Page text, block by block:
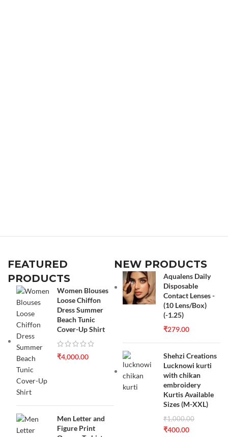
FEATURED
PRODUCTS
Women Blouses
Loose Chiffon
Dress Summer
Beach Tunic
Cover-Up Shirt
₹4,000.00
Men Letter and
Figure Print
NEW PRODUCTS
Aqualens Daily
Disposable
Contact Lenses -
(10 Lens/Box)
(-1.25)
₹279.00
Shehzi Creations
Lucknowi kurti
with chikan
embroidery
Kurtis Available
Sizes (M-XXL)
₹1,000.00
₹400.00